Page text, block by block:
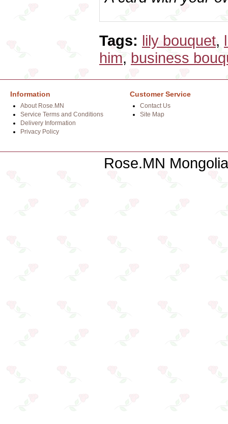
Tags: lily bouquet,
him, business
Information
About Rose.MN
Service Terms and Conditions
Delivery Information
Privacy Policy
Customer Service
Contact Us
Site Map
Rose.MN